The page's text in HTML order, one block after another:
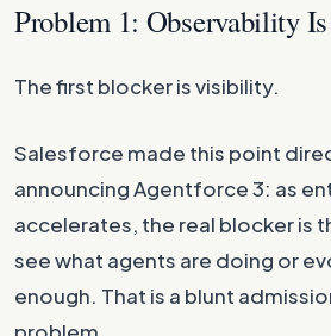
Problem 1: Observability
The first blocker is visibility.
Salesforce made this point
announcing Agentforce 3: as
accelerates, the real blocker is
see what agents are doing or
enough. That is a blunt